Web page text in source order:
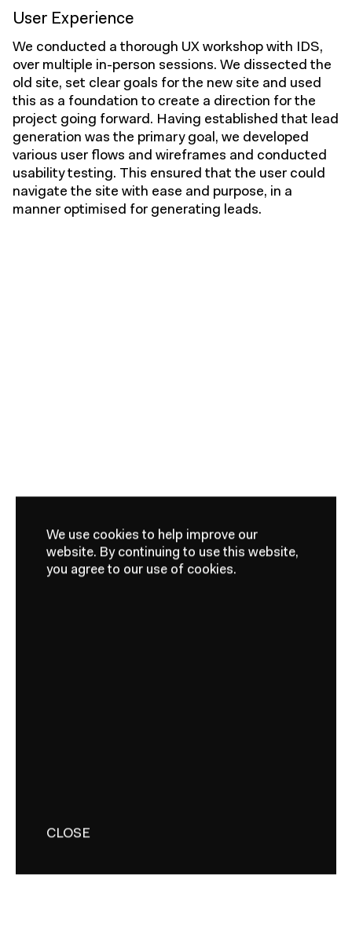
User Experience
We conducted a thorough UX workshop with IDS,
over multiple in-person sessions. We dissected the
old site, set clear goals for the new site and used
this as a foundation to create a direction for the
project going forward. Having established that lead
generation was the primary goal, we developed
various user flows and wireframes and conducted
usability testing. This ensured that the user could
navigate the site with ease and purpose, in a
manner optimised for generating leads.
We use cookies to help improve our
website. By continuing to use this website,
you agree to our use of cookies.
CLOSE